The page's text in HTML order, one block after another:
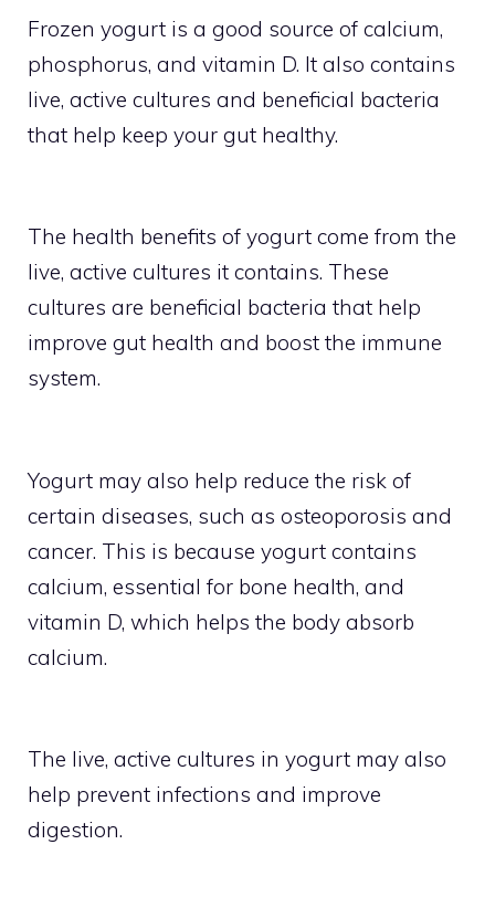
Frozen yogurt is a good source of calcium,
phosphorus, and vitamin D. It also contains
live, active cultures and beneficial bacteria
that help keep your gut healthy.
The health benefits of yogurt come from the
live, active cultures it contains. These
cultures are beneficial bacteria that help
improve gut health and boost the immune
system.
Yogurt may also help reduce the risk of
certain diseases, such as osteoporosis and
cancer. This is because yogurt contains
calcium, essential for bone health, and
vitamin D, which helps the body absorb
calcium.
The live, active cultures in yogurt may also
help prevent infections and improve
digestion.